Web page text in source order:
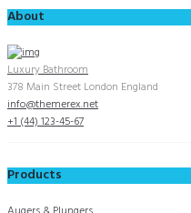
About
Luxury Bathroom
378 Main Street London England
info@themerex.net
+1 (44) 123-45-67
Products